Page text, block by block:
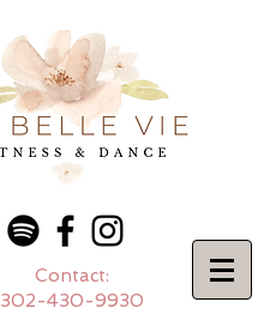
Contact:
302-430-9930